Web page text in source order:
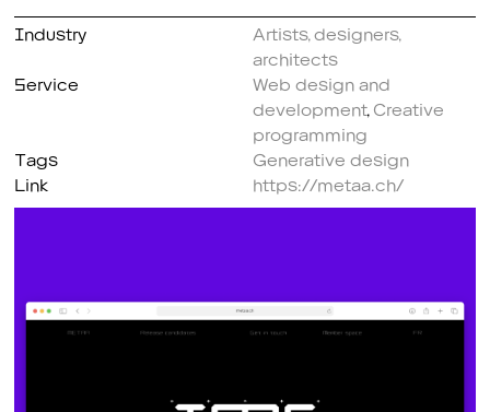
Industry
Artists, designers,
architects
Service
Web design and
development, Creative
programming
Tags
Generative design
Link
https://metaa.ch/